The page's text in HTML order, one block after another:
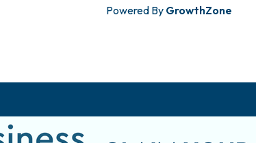
Powered By GrowthZone